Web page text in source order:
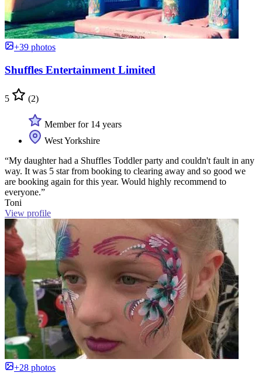
+39 photos
Shuffles Entertainment Limited
5 (2)
Member for 14 years
West Yorkshire
“My daughter had a Shuffles Toddler party and couldn't fault in any
way. It was 5 star from booking to clearing away and so good we
are booking again for this year. Would highly recommend to
everyone.”
Toni
View profile
+28 photos